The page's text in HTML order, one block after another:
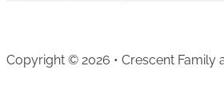
Copyright © 2026 • Crescent Family